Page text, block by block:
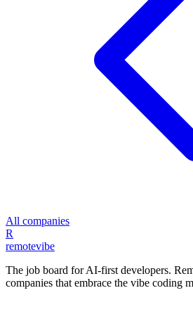
All companies
R
remotevibe
The job board for AI-first developers.
companies that embrace the vibe coding